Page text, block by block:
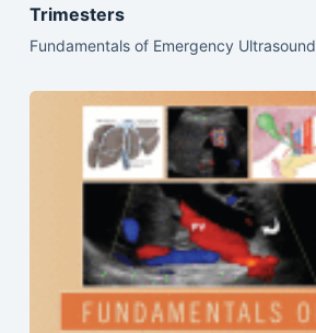
Trimesters
Fundamentals of Emergency Ultrasound